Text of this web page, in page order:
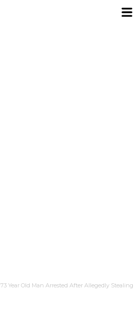
73 Year Old Man Arrested After Allegedly Stealing